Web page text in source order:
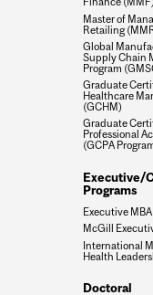
Master of
Retailing
Global
Supply Chain
Program
Graduate
Healthcare
(GCHM)
Graduate
Professional
(GCPA
Executive/
Programs
Executive MBA
McGill
International
Health
Doctoral